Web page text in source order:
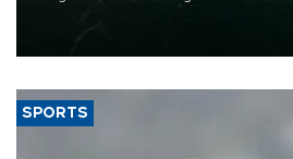
of 2026, as part of efforts to diversify
SPORTS